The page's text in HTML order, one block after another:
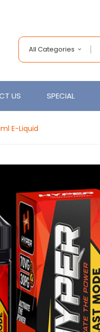
All Categories
US SPECIAL
E-Liquid